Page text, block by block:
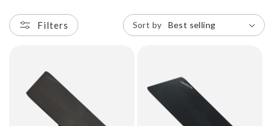
l
e
Sort by
Filters